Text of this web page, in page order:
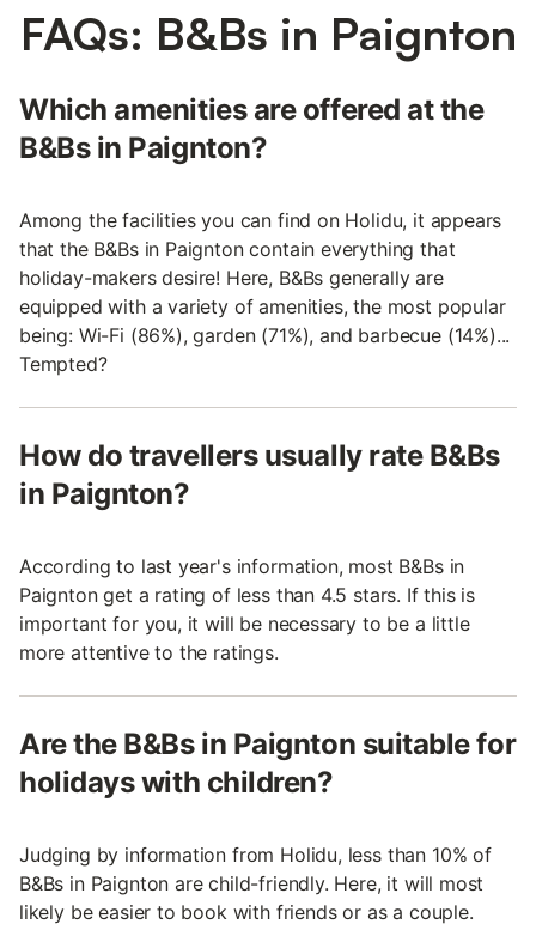
FAQs: B&Bs in Paignton
Which amenities are offered at the
B&Bs in Paignton?
Among the facilities you can find on Holidu, it appears
that the B&Bs in Paignton contain everything that
holiday-makers desire! Here, B&Bs generally are
equipped with a variety of amenities, the most popular
being: Wi-Fi (86%), garden (71%), and barbecue (14%)...
Tempted?
How do travellers usually rate B&Bs
in Paignton?
According to last year's information, most B&Bs in
Paignton get a rating of less than 4.5 stars. If this is
important for you, it will be necessary to be a little
more attentive to the ratings.
Are the B&Bs in Paignton suitable for
holidays with children?
Judging by information from Holidu, less than 10% of
B&Bs in Paignton are child-friendly. Here, it will most
likely be easier to book with friends or as a couple.